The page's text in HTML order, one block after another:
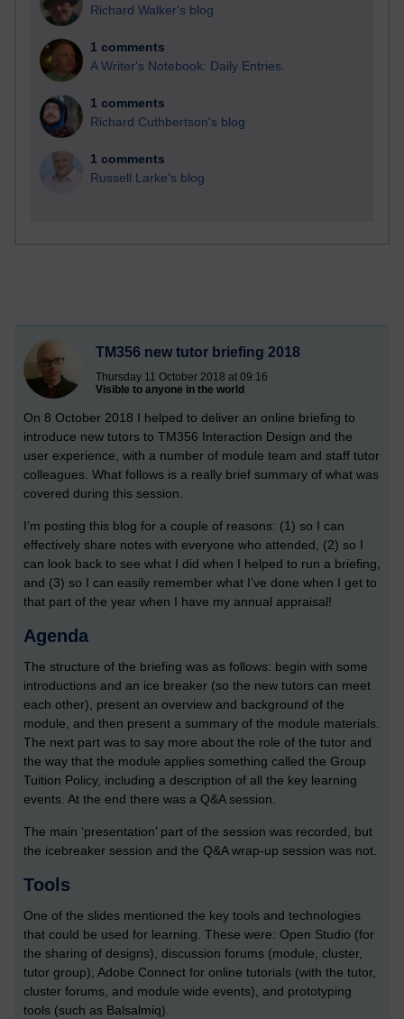
Richard Walker's blog
1 comments
A Writer's Notebook: Daily Entries.
1 comments
Richard Cuthbertson's blog
1 comments
Russell Larke's blog
TM356 new tutor briefing 2018
Thursday 11 October 2018 at 09:16
Visible to anyone in the world
On 8 October 2018 I helped to deliver an online briefing to
introduce new tutors to TM356 Interaction Design and the
user experience, with a number of module team and staff tutor
colleagues. What follows is a really brief summary of what was
covered during this session.
I’m posting this blog for a couple of reasons: (1) so I can
effectively share notes with everyone who attended, (2) so I
can look back to see what I did when I helped to run a briefing,
and (3) so I can easily remember what I’ve done when I get to
that part of the year when I have my annual appraisal!
Agenda
The structure of the briefing was as follows: begin with some
introductions and an ice breaker (so the new tutors can meet
each other), present an overview and background of the
module, and then present a summary of the module materials.
The next part was to say more about the role of the tutor and
the way that the module applies something called the Group
Tuition Policy, including a description of all the key learning
events. At the end there was a Q&A session.
The main ‘presentation’ part of the session was recorded, but
the icebreaker session and the Q&A wrap-up session was not.
Tools
One of the slides mentioned the key tools and technologies
that could be used for learning. These were: Open Studio (for
the sharing of designs), discussion forums (module, cluster,
tutor group), Adobe Connect for online tutorials (with the tutor,
cluster forums, and module wide events), and prototyping
tools (such as Balsalmiq).